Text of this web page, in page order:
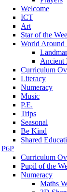
Welcome
ICT
Art
Star of the
World Around
Ancient
Curriculum
Literacy
Numeracy
Music
P.E.
Trips
Seasonal
Be Kind
Shared
P6P
Curriculum
Pupil of the
Numeracy
Maths